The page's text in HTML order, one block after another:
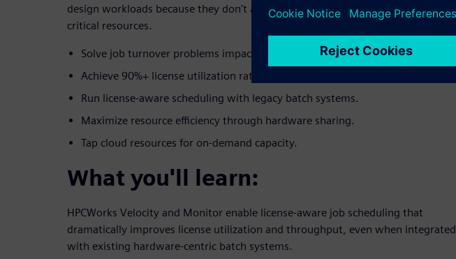
design workloads because they don't adequately manage software licenses as
critical resources.
Solve job turnover problems impacting license utilization.
Achieve 90%+ license utilization rates.
Run license-aware scheduling with legacy batch systems.
Maximize resource efficiency through hardware sharing.
Tap cloud resources for on-demand capacity.
What you'll learn:
HPCWorks Velocity and Monitor enable license-aware job scheduling that
dramatically improves license utilization and throughput, even when integrated
with existing hardware-centric batch systems.